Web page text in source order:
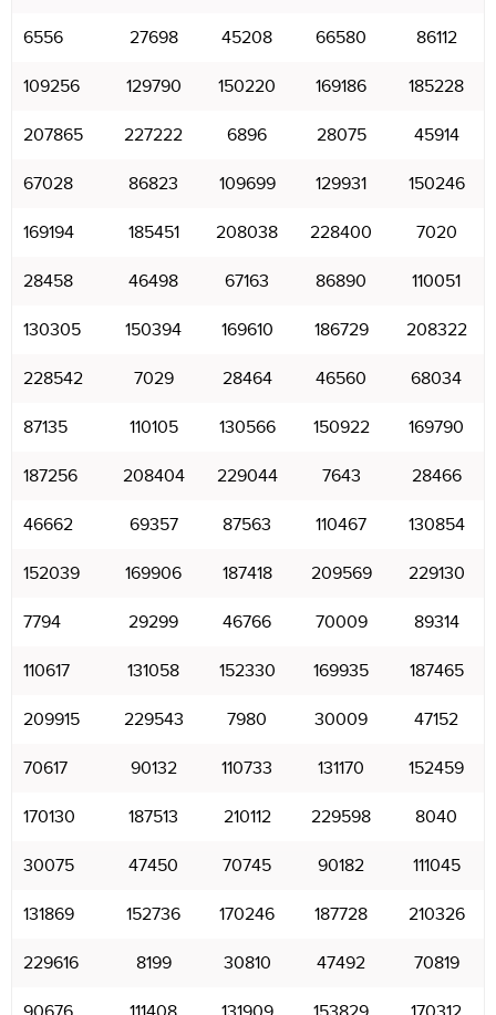
6556 27698 45208 66580 86112
109256 129790 150220 169186 185228
207865 227222 6896 28075 45914
67028 86823 109699 129931 150246
169194 185451 208038 228400 7020
28458 46498 67163 86890 110051
130305 150394 169610 186729 208322
228542 7029 28464 46560 68034
87135 110105 130566 150922 169790
187256 208404 229044 7643 28466
46662 69357 87563 110467 130854
152039 169906 187418 209569 229130
7794 29299 46766 70009 89314
110617 131058 152330 169935 187465
209915 229543 7980 30009 47152
70617 90132 110733 131170 152459
170130 187513 210112 229598 8040
30075 47450 70745 90182 111045
131869 152736 170246 187728 210326
229616 8199 30810 47492 70819